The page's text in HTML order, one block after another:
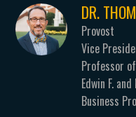
DR.
Provost
Vice
Professor
Edwin F.
Business